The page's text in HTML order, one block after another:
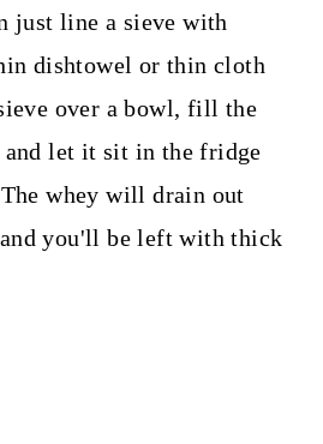
just line a sieve with
dishtowel or thin cloth
over a bowl, fill the
let it sit in the fridge
whey will drain out
you'll be left with thick